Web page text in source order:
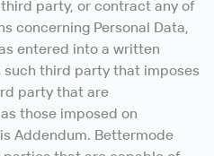
party, or contract any of
concerning Personal Data,
entered into a written
third party that imposes
party that are
those imposed on
Addendum. Bettermode